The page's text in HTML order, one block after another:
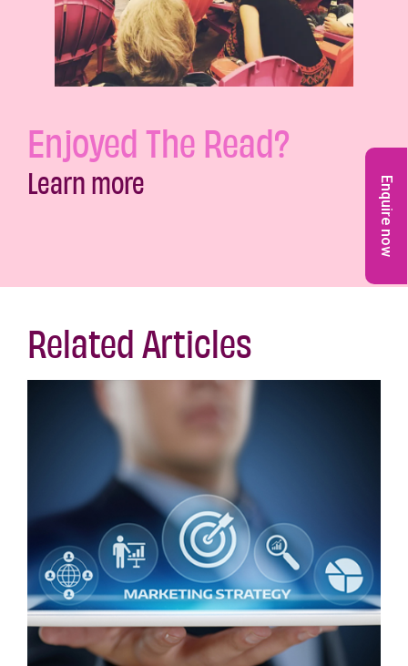
Enquire now
Enjoyed The Read?
Learn more
Related Articles